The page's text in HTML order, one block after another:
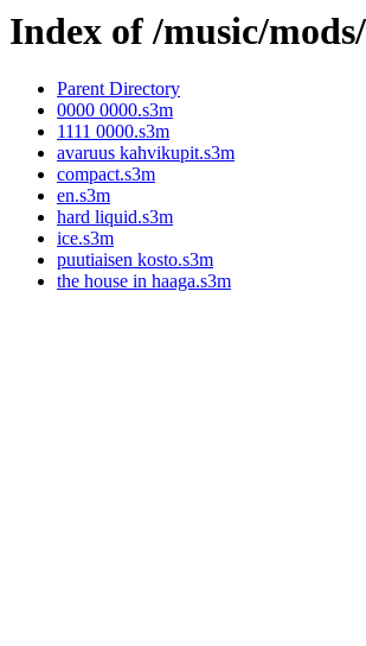
Index of /music/
Parent Directory
0000 0000.s3m
1111 0000.s3m
avaruus kahvikupit.s3m
compact.s3m
en.s3m
hard liquid.s3m
ice.s3m
puutiaisen kosto.s3m
the house in haaga.s3m